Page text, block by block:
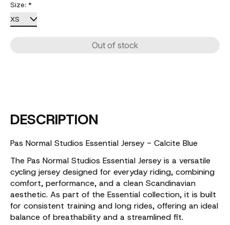
Size: *
Out of stock
DESCRIPTION
Pas Normal Studios Essential Jersey - Calcite Blue
The Pas Normal Studios Essential Jersey is a versatile
cycling jersey designed for everyday riding, combining
comfort, performance, and a clean Scandinavian
aesthetic. As part of the Essential collection, it is built
for consistent training and long rides, offering an ideal
balance of breathability and a streamlined fit.